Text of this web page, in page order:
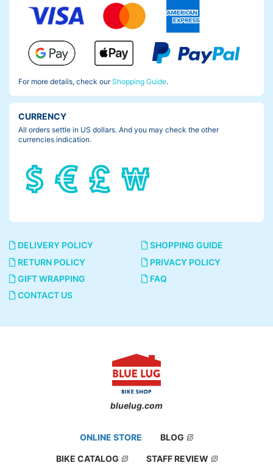
I twist grips the other side. Well-worn grips tear or pull out some
times.
Lock on grips could heal my worries like this.
For more details, check ourShopping Guide.
CURRENCY
All orders settle in US dollars. And you may check the other
currencies indication.
DELIVERY POLICY
SHOPPING GUIDE
RETURN POLICY
PRIVACY POLICY
GIFT WRAPPING
FAQ
CONTACT US
bluelug.com
ONLINE STORE BLOG
BIKE CATALOG STAFF REVIEW